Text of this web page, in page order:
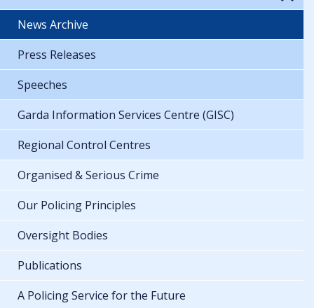
News Archive
Press Releases
Speeches
Garda Information Services Centre (GISC)
Regional Control Centres
Organised & Serious Crime
Our Policing Principles
Oversight Bodies
Publications
A Policing Service for the Future